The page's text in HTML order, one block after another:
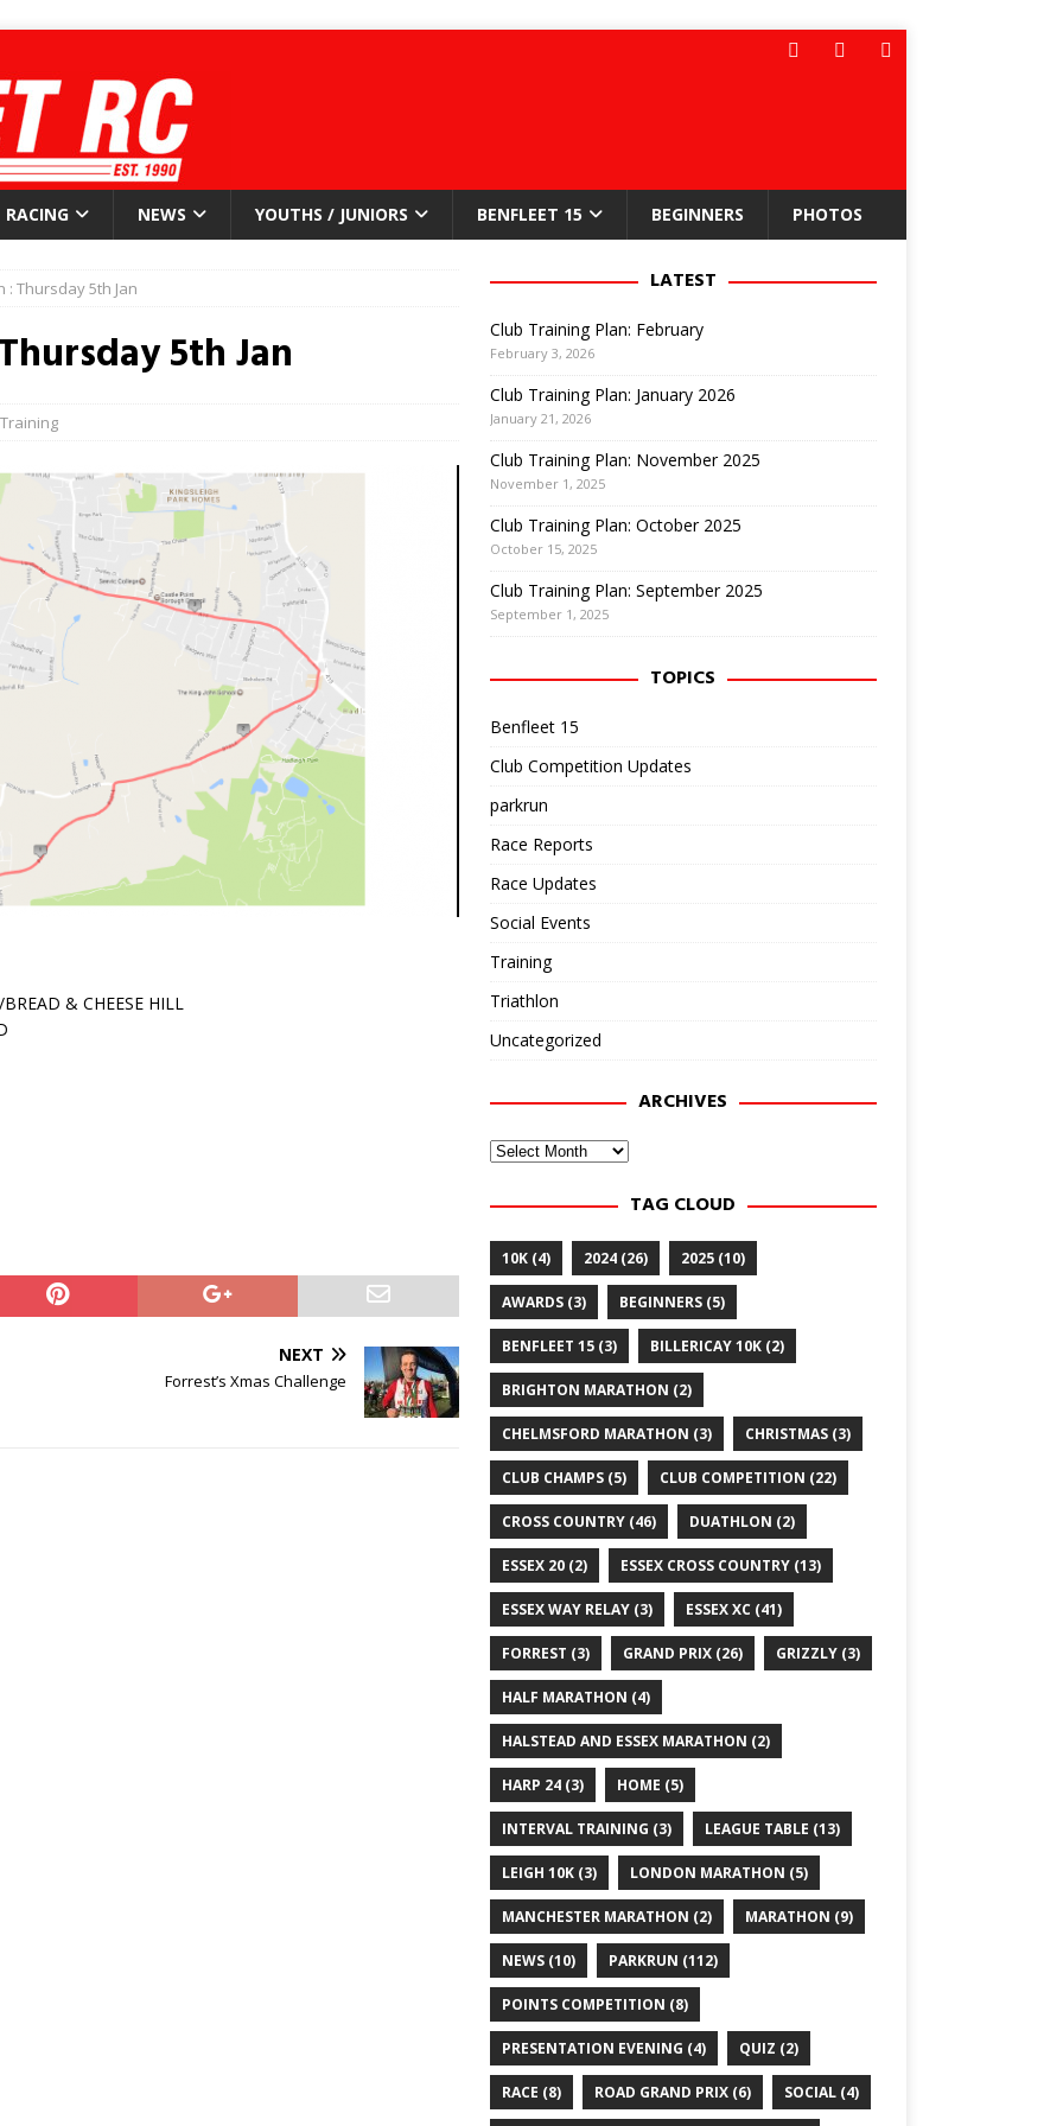
RACING NEWS YOUTHS / JUNIORS BENFLEET 15 BEGINNERS PHOTOS
: Thursday 5th Jan
5th Jan
Training
& CHEESE HILL
NEXT
Forrest’s Xmas Challenge
LATEST
Club Training Plan: February
February 3, 2026
Club Training Plan: January 2026
January 21, 2026
Club Training Plan: November 2025
November 1, 2025
Club Training Plan: October 2025
October 15, 2025
Club Training Plan: September 2025
September 1, 2025
TOPICS
Benfleet 15
Club Competition Updates
parkrun
Race Reports
Race Updates
Social Events
Training
Triathlon
Uncategorized
ARCHIVES
Archives
TAG CLOUD
10K(4) 2024(26) 2025(10)
AWARDS(3) BEGINNERS(5)
BENFLEET 15(3) BILLERICAY 10K(2)
BRIGHTON MARATHON (2)
CHELMSFORD MARATHON (3) CHRISTMAS(3)
CLUB CHAMPS(5) CLUB COMPETITION (22)
CROSS COUNTRY(46) DUATHLON (2)
ESSEX 20(2) ESSEX CROSS COUNTRY(13)
ESSEX WAY RELAY(3) ESSEX XC (41)
FORREST (3) GRAND PRIX(26) GRIZZLY(3)
HALF MARATHON (4)
HALSTEAD AND ESSEX MARATHON (2)
HARP 24(3) HOME (5)
INTERVAL TRAINING (3) LEAGUE TABLE (13)
LEIGH 10K(3) LONDON MARATHON (5)
MANCHESTER MARATHON (2) MARATHON (9)
NEWS(10) PARKRUN (112)
POINTS COMPETITION (8)
PRESENTATION EVENING (4) QUIZ (2)
RACE (8) ROAD GRAND PRIX(6) SOCIAL(4)